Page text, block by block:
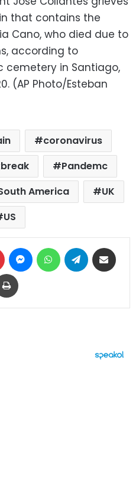
that contains the
Cano, who died due to
according to
cemetery in Santiago,
(AP Photo/Esteban
coronavirus
Pandemc
America
UK
US
Pinterest MessengerWhatsAppTelegram
Print